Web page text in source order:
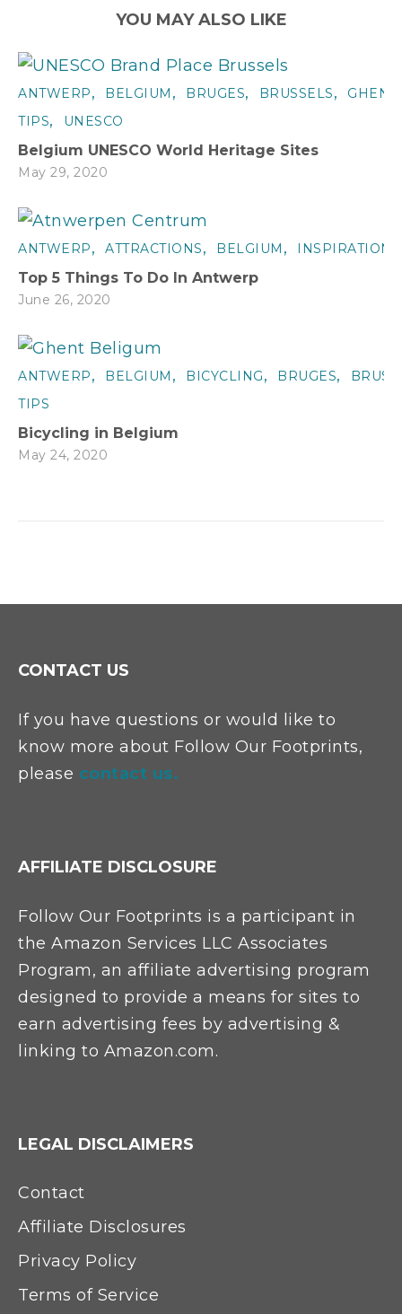
YOU MAY ALSO LIKE
ANTWERP, BELGIUM , BRUGES, BRUSSELS, GHENT
TIPS, UNESCO
Belgium UNESCO World Heritage Sites
May 29, 2020
ANTWERP, ATTRACTIONS, BELGIUM , INSPIRATION
Top 5 Things To Do In Antwerp
June 26, 2020
ANTWERP, BELGIUM , BICYCLING, BRUGES,
TIPS
Bicycling in Belgium
May 24, 2020
CONTACT US
If you have questions or would like to
know more about Follow Our Footprints,
please contact us.
AFFILIATE DISCLOSURE
Follow Our Footprints is a participant in
the Amazon Services LLC Associates
Program, an affiliate advertising program
designed to provide a means for sites to
earn advertising fees by advertising &
linking to Amazon.com.
LEGAL DISCLAIMERS
Contact
Affiliate Disclosures
Privacy Policy
Terms of Service